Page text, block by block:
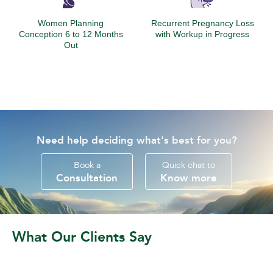
Women Planning
Conception 6 to 12 Months
Out
Recurrent Pregnancy Loss
with Workup in Progress
Need help deciding what's best for you?
Book a
Consultation
Quick chat to
Know more
What Our Clients Say